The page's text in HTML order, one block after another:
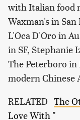
with Italian food
Waxman's in
L'Oca D'Oro in
in SF, Stephanie
The Peterboro
modern Chinese
RELATED The
Love With "